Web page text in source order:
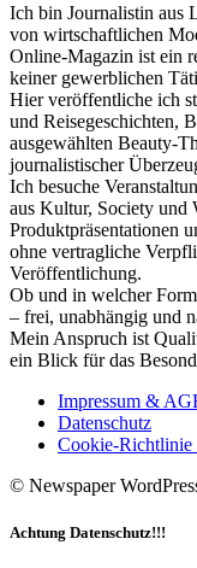
Ich bin Journalistin aus
von wirtschaftlichen
Online-Magazin ist ein
keiner gewerblichen
Hier veröffentliche ich
und Reisegeschichten,
ausgewählten Beauty-
journalistischer
Ich besuche
aus Kultur, Society und
Produktpräsentationen
ohne vertragliche
Veröffentlichung.
Ob und in welcher
– frei, unabhängig und
Mein Anspruch ist
ein Blick für das
Impressum &
Datenschutz
Cookie-
© Newspaper
Achtung Datenschutz!!!